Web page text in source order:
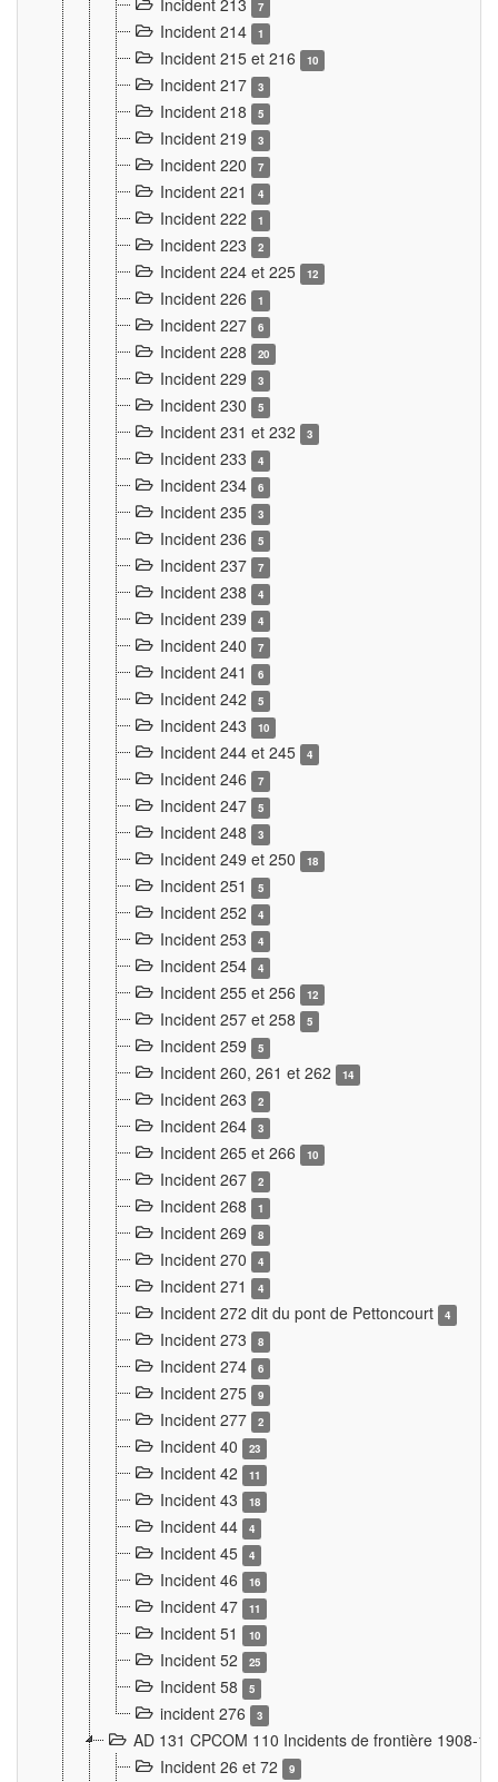
Incident 213 7
Incident 214 1
Incident 215 et 216 10
Incident 217 3
Incident 218 5
Incident 219 3
Incident 220 7
Incident 221 4
Incident 222 1
Incident 223 2
Incident 224 et 225 12
Incident 226 1
Incident 227 6
Incident 228 20
Incident 229 3
Incident 230 5
Incident 231 et 232 3
Incident 233 4
Incident 234 6
Incident 235 3
Incident 236 5
Incident 237 7
Incident 238 4
Incident 239 4
Incident 240 7
Incident 241 6
Incident 242 5
Incident 243 10
Incident 244 et 245 4
Incident 246 7
Incident 247 5
Incident 248 3
Incident 249 et 250 18
Incident 251 5
Incident 252 4
Incident 253 4
Incident 254 4
Incident 255 et 256 12
Incident 257 et 258 5
Incident 259 5
Incident 260, 261 et 262 14
Incident 263 2
Incident 264 3
Incident 265 et 266 10
Incident 267 2
Incident 268 1
Incident 269 8
Incident 270 4
Incident 271 4
Incident 272 dit du pont de Pettoncourt 4
Incident 273 8
Incident 274 6
Incident 275 9
Incident 277 2
Incident 40 23
Incident 42 11
Incident 43 18
Incident 44 4
Incident 45 4
Incident 46 16
Incident 47 11
Incident 51 10
Incident 52 25
Incident 58 5
incident 276 3
AD 131 CPCOM 110 Incidents de frontière 1908-
Incident 26 et 72
9